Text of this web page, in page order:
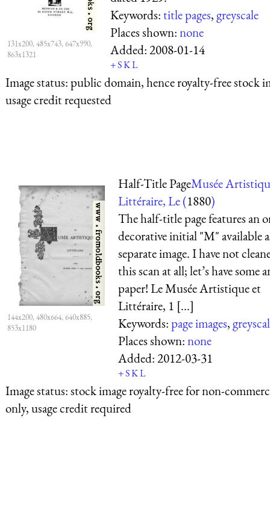
131x200, 485x743, 647x990,
863x1321
Keywords:title pages,greyscale
Places shown:none
Added:2008-01-14
+SKL
Image status:public domain, hence royalty-free stock
usage credit requested
144x200, 480x664, 640x885,
853x1180
Half-Title PageMusée
Littéraire, Le (1880)
The half-title page features an
decorative initial "M" available
separate image. I have not
this scan at all; let’s have some
paper! Le Musée Artistique et
Littéraire, 1 [...]
Keywords:page images,
Places shown:none
Added:2012-03-31
+SKL
Image status:stock image royalty-free for non-
only, usage credit required